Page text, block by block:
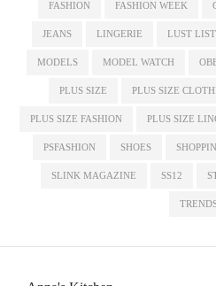
FASHION FASHION WEEK
JEANS LINGERIE LUST LIST
MODELS MODEL WATCH
PLUS SIZE PLUS SIZE
PLUS SIZE FASHION PLUS SIZE
PSFASHION SHOES
SLINK MAGAZINE SS12